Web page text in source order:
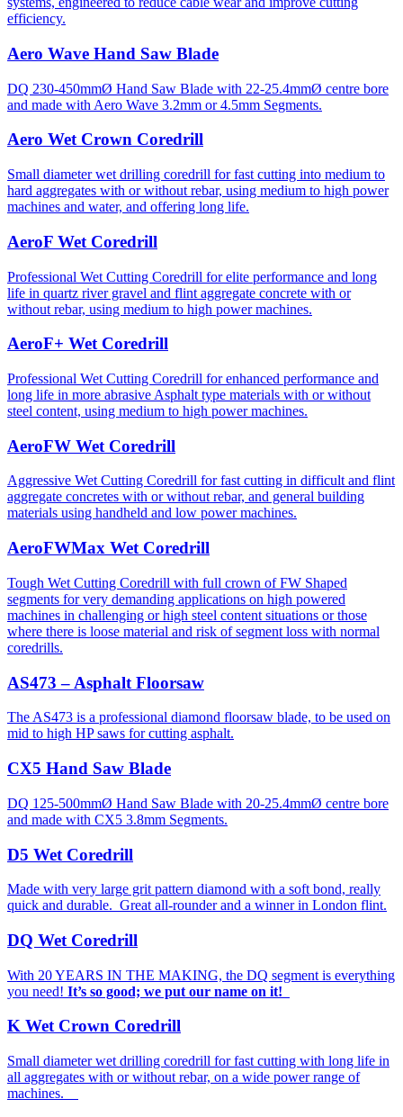
efficiency.
Aero Wave Hand Saw Blade
DQ 230-450mmØ Hand Saw Blade with 22-25.4mmØ centre bore
and made with Aero Wave 3.2mm or 4.5mm Segments.
Aero Wet Crown Coredrill
Small diameter wet drilling coredrill for fast cutting into medium to
hard aggregates with or without rebar, using medium to high power
machines and water, and offering long life.
AeroF Wet Coredrill
Professional Wet Cutting Coredrill for elite performance and long
life in quartz river gravel and flint aggregate concrete with or
without rebar, using medium to high power machines.
AeroF+ Wet Coredrill
Professional Wet Cutting Coredrill for enhanced performance and
long life in more abrasive Asphalt type materials with or without
steel content, using medium to high power machines.
AeroFW Wet Coredrill
Aggressive Wet Cutting Coredrill for fast cutting in difficult and flint
aggregate concretes with or without rebar, and general building
materials using handheld and low power machines.
AeroFWMax Wet Coredrill
Tough Wet Cutting Coredrill with full crown of FW Shaped
segments for very demanding applications on high powered
machines in challenging or high steel content situations or those
where there is loose material and risk of segment loss with normal
coredrills.
AS473 – Asphalt Floorsaw
The AS473 is a professional diamond floorsaw blade, to be used on
mid to high HP saws for cutting asphalt.
CX5 Hand Saw Blade
DQ 125-500mmØ Hand Saw Blade with 20-25.4mmØ centre bore
and made with CX5 3.8mm Segments.
D5 Wet Coredrill
Made with very large grit pattern diamond with a soft bond, really
quick and durable. Great all-rounder and a winner in London flint.
DQ Wet Coredrill
With 20 YEARS IN THE MAKING, the DQ segment is everything
you need! It’s so good; we put our name on it!
K Wet Crown Coredrill
Small diameter wet drilling coredrill for fast cutting with long life in
all aggregates with or without rebar, on a wide power range of
machines.